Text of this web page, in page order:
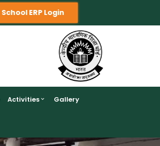
School ERP Login
Activities Gallery